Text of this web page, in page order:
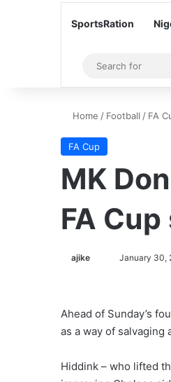
SportsRation
Sidebar
Home / Football / FA
FA Cup
MK
FA
ajike
l
January 30,
Ahead of Sunday’s
as a way of salvaging
Hiddink – who lifted